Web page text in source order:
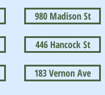
980 Madison St
446 Hancock St
183 Vernon Ave